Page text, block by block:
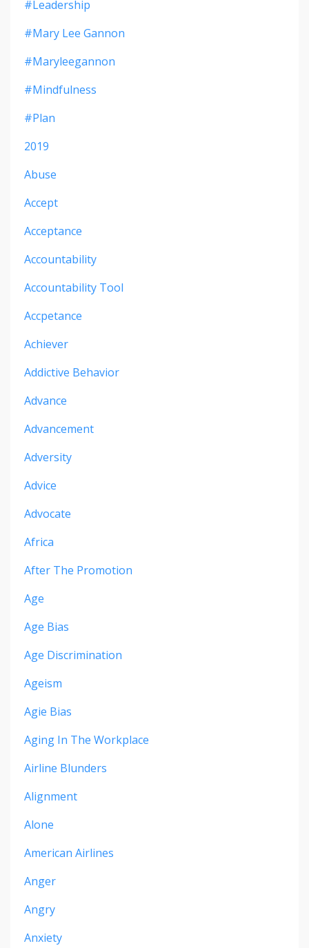
#leadership
#mary Lee Gannon
#maryleegannon
#mindfulness
#plan
2019
Abuse
Accept
Acceptance
Accountability
Accountability Tool
Accpetance
Achiever
Addictive Behavior
Advance
Advancement
Adversity
Advice
Advocate
Africa
After The Promotion
Age
Age Bias
Age Discrimination
Ageism
Agie Bias
Aging In The Workplace
Airline Blunders
Alignment
Alone
American Airlines
Anger
Angry
Anxiety